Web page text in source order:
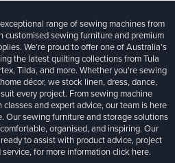
range of sewing machines from
customised sewing furniture and premium
We’re proud to offer one of Australia’s
the latest quilting collections from Tula
Tilda, and more. Whether you're sewing
décor, we stock linen, dress, dance,
every project. From sewing machine
and expert advice, our team is here
Our sewing furniture and storage solutions
organised, and inspiring. Our
to assist with product advice, project
for more informationclick here.